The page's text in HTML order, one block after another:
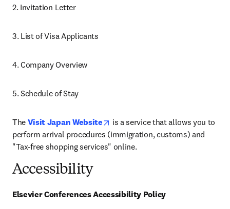
2. Invitation Letter
3. List of Visa Applicants
4. Company Overview
5. Schedule of Stay
The Visit Japan Website opens in new tab/window
is a service that allows you to
perform arrival procedures (immigration, customs) and
"Tax-free shopping services" online.
Accessibility
Elsevier Conferences Accessibility Policy